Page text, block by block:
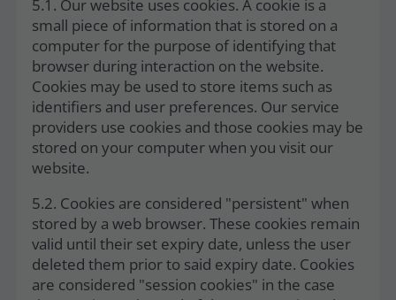
5.1. Our website uses cookies. A cookie is a
small piece of information that is stored on a
computer for the purpose of identifying that
browser during interaction on the website.
Cookies may be used to store items such as
identifiers and user preferences. Our service
providers use cookies and those cookies may be
stored on your computer when you visit our
website.
5.2. Cookies are considered "persistent" when
stored by a web browser. These cookies remain
valid until their set expiry date, unless the user
deleted them prior to said expiry date. Cookies
are considered "session cookies" in the case